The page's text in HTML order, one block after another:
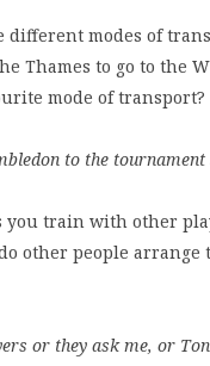
different modes of
Thames to go to the
mode of transport?
to the tournament
train with other
other people
or they ask me, or